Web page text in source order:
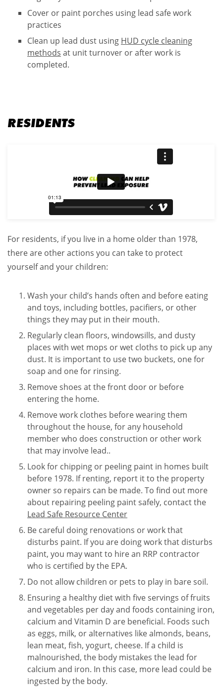
Cover or paint porches​ using lead safe work
practices
Clean up lead dust using HUD cycle cleaning
methods at unit turnover or after work is
completed.
RESIDENTS
For residents, if you live in a home older than 1978,
there are other actions you can take to protect
yourself and your children:
Wash your child’s hands often and before eating
and toys, including bottles, pacifiers, or other
things they may put in their mouth.
Regularly clean floors, windowsills, and dusty
places with wet mops or wet cloths to pick up any
dust. It is important to use two buckets, one for
soap and one for rinsing.
Remove shoes at the front door or before
entering the home.
Remove work clothes before wearing them
throughout the house, for any household
member who does construction or other work
that may involve lead..
Look for chipping or peeling paint in homes built
before 1978. If renting, report it to the property
owner so repairs can be made. To find out more
about repairing peeling paint safely, contact the
Lead Safe Resource Center
Be careful doing renovations or work that
disturbs paint. If you are doing work that disturbs
paint, you may want to hire an RRP contractor
who is certified by the EPA.
Do not allow children or pets to play in bare soil.
Ensuring a healthy diet with five servings of fruits
and vegetables per day and foods containing iron,
calcium and Vitamin D are beneficial. Foods such
as eggs, milk, or alternatives like almonds, beans,
lean meat, fish, yogurt, cheese. If a child is
malnourished, the body mistakes the lead for
calcium and iron. In this case, more lead could be
ingested by the body.